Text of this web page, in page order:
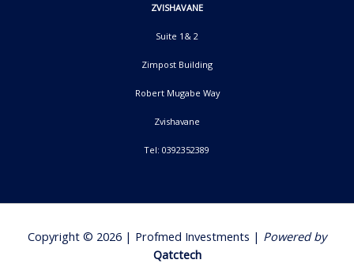
ZVISHAVANE
Suite 1& 2
Zimpost Building
Robert Mugabe Way
Zvishavane
Tel: 0392352389
Copyright © 2026 | Profmed Investments | Powered by
Qatctech